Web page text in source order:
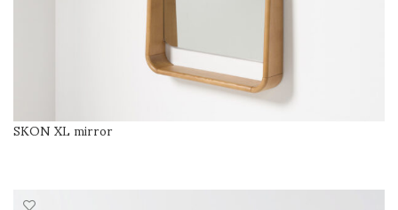
SKON XL mirror